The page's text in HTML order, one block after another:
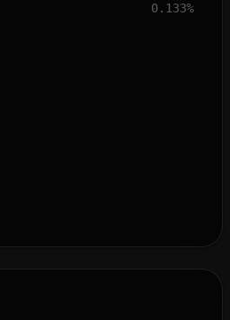
0.133%